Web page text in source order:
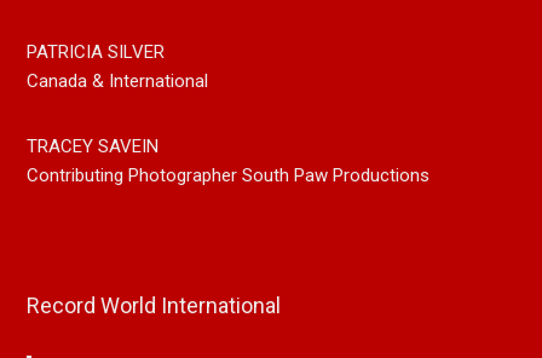
PATRICIA SILVER
Canada & International
TRACEY SAVEIN
Contributing Photographer South Paw Productions
Record World International